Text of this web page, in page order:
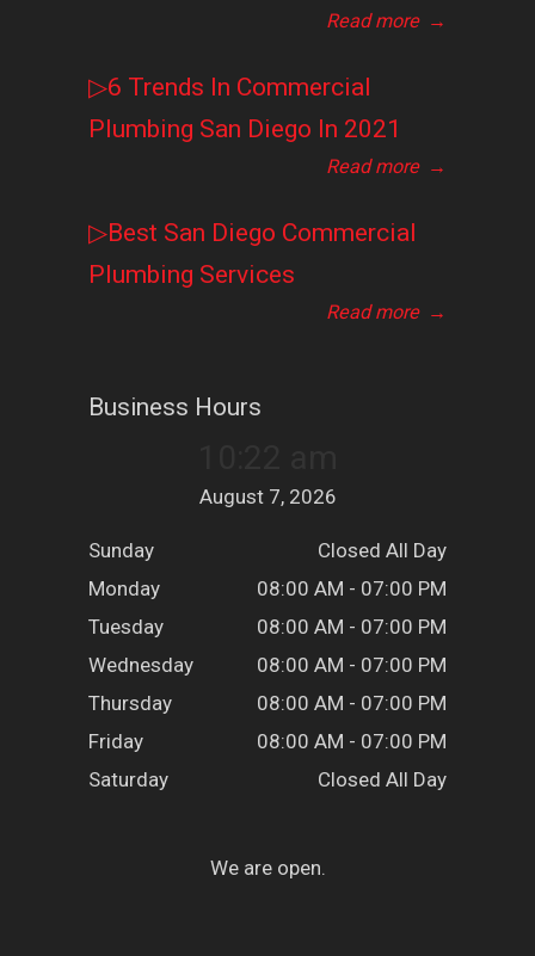
Read more →
▷6 Trends In Commercial
Plumbing San Diego In 2021
Read more →
▷Best San Diego Commercial
Plumbing Services
Read more →
Business Hours
August 7, 2026
Sunday
Closed All Day
Monday
08:00 AM - 07:00 PM
Tuesday
08:00 AM - 07:00 PM
Wednesday
08:00 AM - 07:00 PM
Thursday
08:00 AM - 07:00 PM
Friday
08:00 AM - 07:00 PM
Saturday
Closed All Day
We are open.